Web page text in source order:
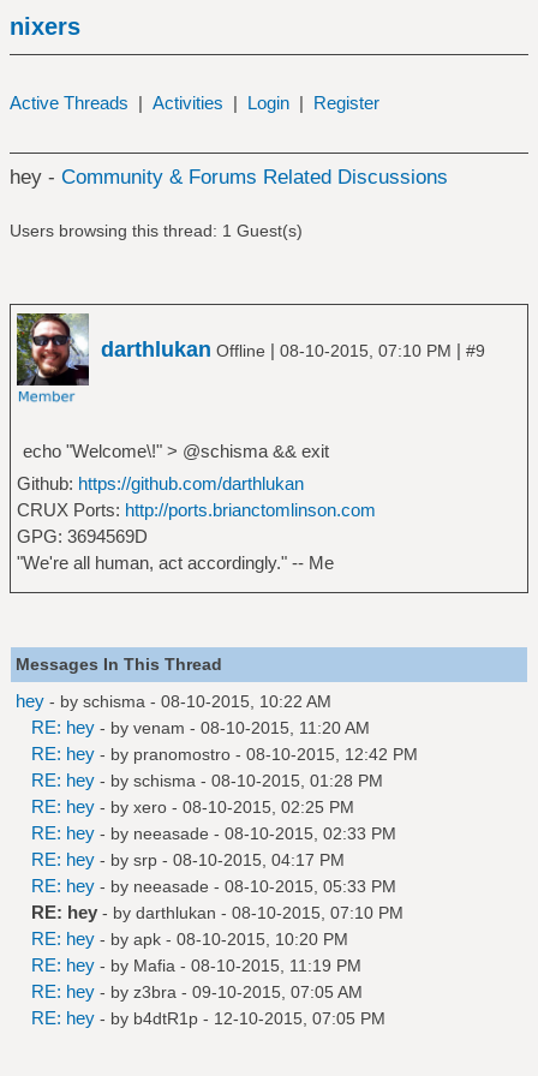
nixers
Active Threads | Activities | Login | Register
hey - Community & Forums Related Discussions
Users browsing this thread: 1 Guest(s)
darthlukan Offline | 08-10-2015, 07:10 PM | #9
echo "Welcome\!" > @schisma && exit
Github: https://github.com/darthlukan
CRUX Ports: http://ports.brianctomlinson.com
GPG: 3694569D
"We're all human, act accordingly." -- Me
Messages In This Thread
hey - by schisma - 08-10-2015, 10:22 AM
RE: hey - by venam - 08-10-2015, 11:20 AM
RE: hey - by pranomostro - 08-10-2015, 12:42 PM
RE: hey - by schisma - 08-10-2015, 01:28 PM
RE: hey - by xero - 08-10-2015, 02:25 PM
RE: hey - by neeasade - 08-10-2015, 02:33 PM
RE: hey - by srp - 08-10-2015, 04:17 PM
RE: hey - by neeasade - 08-10-2015, 05:33 PM
RE: hey - by darthlukan - 08-10-2015, 07:10 PM
RE: hey - by apk - 08-10-2015, 10:20 PM
RE: hey - by Mafia - 08-10-2015, 11:19 PM
RE: hey - by z3bra - 09-10-2015, 07:05 AM
RE: hey - by b4dtR1p - 12-10-2015, 07:05 PM